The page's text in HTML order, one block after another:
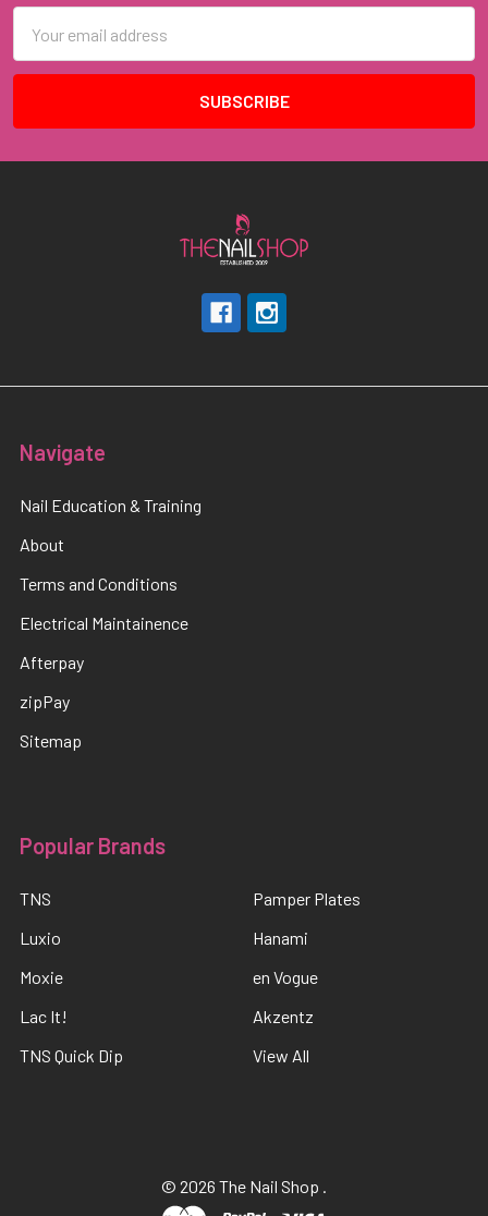
Address
Navigate
Nail Education & Training
About
Terms and Conditions
Electrical Maintainence
Afterpay
zipPay
Sitemap
Popular Brands
TNS
Luxio
Moxie
Lac It!
TNS Quick Dip
Pamper Plates
Hanami
en Vogue
Akzentz
View All
© 2026 The Nail Shop .